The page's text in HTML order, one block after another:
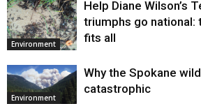
Environment
Help Diane Wilson’s
triumphs go
fits all
Environment
Why the Spokane
catastrophic